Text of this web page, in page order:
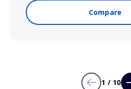
Compare
1 / 10